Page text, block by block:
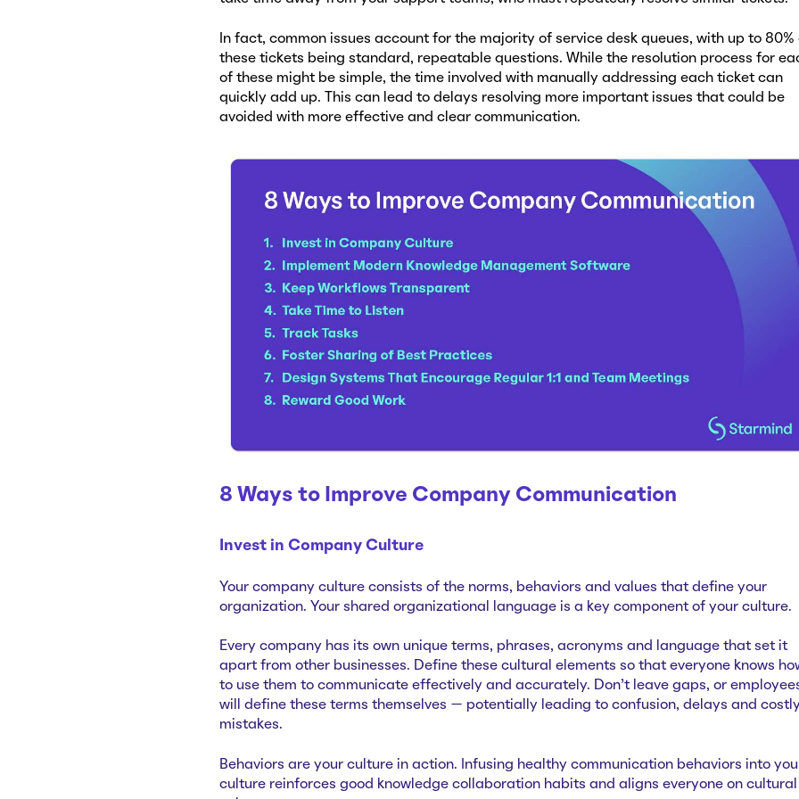
In fact, common issues account for the majority of service desk queues, with up to 80%
these tickets being standard, repeatable questions. While the resolution process for
of these might be simple, the time involved with manually addressing each ticket can
quickly add up. This can lead to delays resolving more important issues that could be
avoided with more effective and clear communication.
8 Ways to Improve Company Communication
Invest in Company Culture
Your company culture consists of the norms, behaviors and values that define your
organization. Your shared organizational language is a key component of your culture.
Every company has its own unique terms, phrases, acronyms and language that set it
apart from other businesses. Define these cultural elements so that everyone knows
to use them to communicate effectively and accurately. Don’t leave gaps, or
will define these terms themselves — potentially leading to confusion, delays and
mistakes.
Behaviors are your culture in action. Infusing healthy communication behaviors into
culture reinforces good knowledge collaboration habits and aligns everyone on cultural